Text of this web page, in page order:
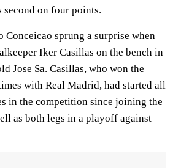
second on four points.
Conceicao sprung a surprise when
Iker Casillas on the bench in
Jose Sa. Casillas, who won the
with Real Madrid, had started all
in the competition since joining the
as both legs in a playoff against